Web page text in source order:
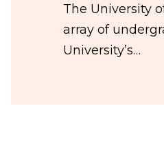
The University
array of
University’s…